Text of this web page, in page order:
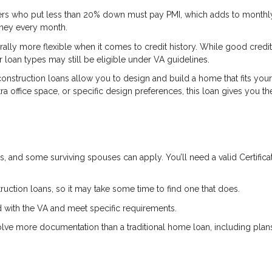
who put less than 20% down must pay PMI, which adds to
every month.
more flexible when it comes to credit history. While good
types may still be eligible under VA guidelines.
loans allow you to design and build a home that fits your
office space, or specific design preferences, this loan gives you
some surviving spouses can apply. You’ll need a valid
loans, so it may take some time to find one that does.
the VA and meet specific requirements.
more documentation than a traditional home loan, including